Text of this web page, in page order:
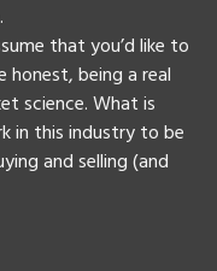
that you’d like to
being a real
science. What is
in this industry to be
and selling (and